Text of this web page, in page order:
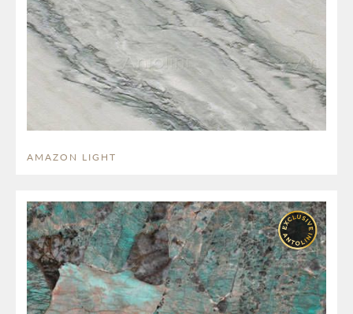
AMAZON LIGHT